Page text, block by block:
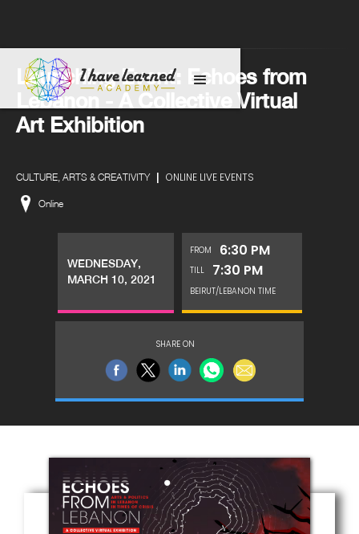
Launching Event: Echoes from
Lebanon - A Collective Virtual
Art Exhibition
CULTURE, ARTS & CREATIVITY| ONLINE LIVE EVENTS
Online
WEDNESDAY,
MARCH 10, 2021
FROM 6:30 PM
TILL 7:30 PM
BEIRUT/LEBANON TIME
SHARE ON